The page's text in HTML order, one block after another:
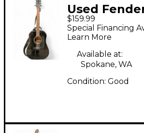
Used
Black
$159.99
Special Financing
Learn More
Available at:
Spokane, WA
Condition: Good